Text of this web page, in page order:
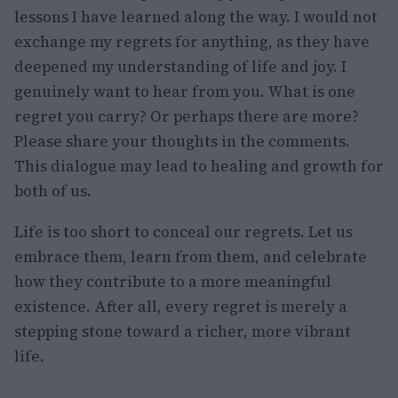
lessons I have learned along the way. I would not
exchange my regrets for anything, as they have
deepened my understanding of life and joy. I
genuinely want to hear from you. What is one
regret you carry? Or perhaps there are more?
Please share your thoughts in the comments.
This dialogue may lead to healing and growth for
both of us.
Life is too short to conceal our regrets. Let us
embrace them, learn from them, and celebrate
how they contribute to a more meaningful
existence. After all, every regret is merely a
stepping stone toward a richer, more vibrant
life.